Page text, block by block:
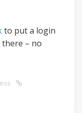
to put a login
there – no